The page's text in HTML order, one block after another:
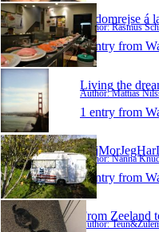
Jordomrejse á
Author: Rasmus
1 entry from
Living the
Author: Mattias
1 entry from
Author: Nanna
1 entry from
From Zeeland
Author: